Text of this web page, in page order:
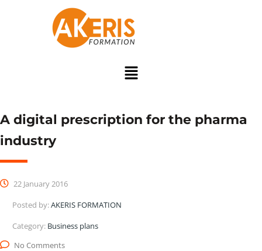
A digital prescription for the pharma
industry
22 January 2016
Posted by:AKERIS FORMATION
Category: Business plans
No Comments